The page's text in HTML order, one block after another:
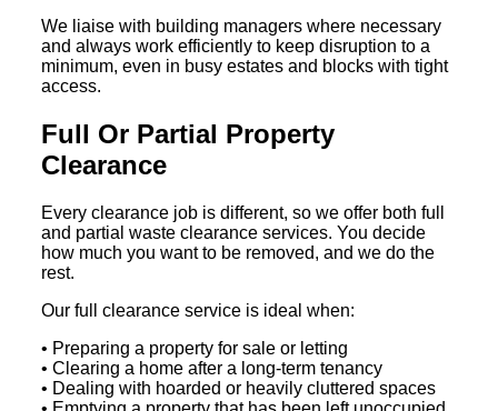
We liaise with building managers where necessary
and always work efficiently to keep disruption to a
minimum, even in busy estates and blocks with tight
access.
Full Or Partial Property
Clearance
Every clearance job is different, so we offer both full
and partial waste clearance services. You decide
how much you want to be removed, and we do the
rest.
Our full clearance service is ideal when:
• Preparing a property for sale or letting
• Clearing a home after a long-term tenancy
• Dealing with hoarded or heavily cluttered spaces